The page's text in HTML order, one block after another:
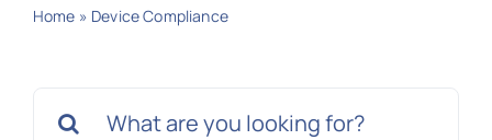
Home » Device Compliance